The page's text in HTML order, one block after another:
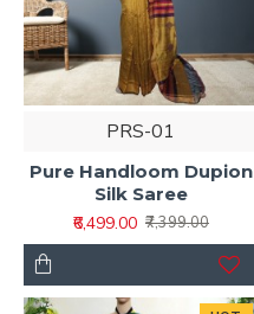
PRS-01
Pure Handloom Dupion
Silk Saree
₹6,499.00 ₹7,399.00